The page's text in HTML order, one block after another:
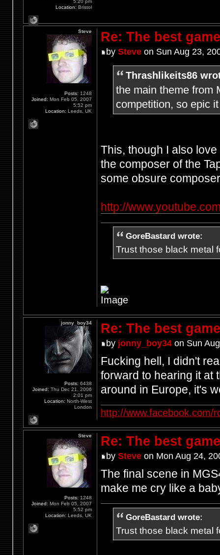
5:20 pm
Location: Bristol
Re: The best
by Steveon Sun Aug 23,
Thrashlikeits86
the main theme from
competition, so epic
This, though I also
the composer of the
some obsure
http://
GoreBastard wrote:
Trust those black metal
Steve
Posts: 1248
Joined: Mon Feb 05, 2007
5:52 pm
Location: Leeds, UK
Re: The best
by jonny_boy34on Sun
Fucking hell, I didn't
forward to hearing it at
around in Europe, it's
http://www.facebook.com/
jonny_boy34
Posts: 6438
Joined: Thu Dec 21, 2006
2:01 pm
Location: North-West
London
Re: The best
by Steveon Mon Aug 24,
The final scene in
make me cry like a
GoreBastard wrote:
Trust those black metal
Steve
Posts: 1248
Joined: Mon Feb 05, 2007
5:52 pm
Location: Leeds, UK